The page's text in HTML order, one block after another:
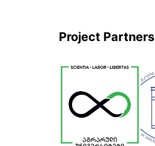
Project Partners